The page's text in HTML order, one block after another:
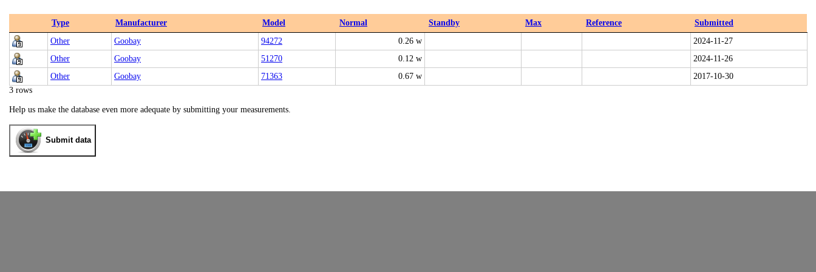
Type Manufacturer Model Normal Standby Max Reference
Submitted
Other
Goobay 94272 0.26 w
2024-11-27
Other
Goobay 51270 0.12 w
2024-11-26
Other
Goobay 71363 0.67 w
2017-10-30
3 rows
Help us make the database even more adequate by submitting your measurements.
Submit data